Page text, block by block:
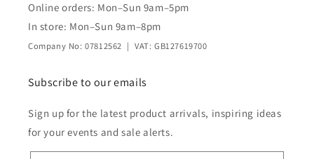
Online orders: Mon–Sun 9am–5pm
In store: Mon–Sun 9am–8pm
Company No: 07812562 | VAT: GB127619700
Subscribe to our emails
Sign up for the latest product arrivals, inspiring ideas
for your events and sale alerts.